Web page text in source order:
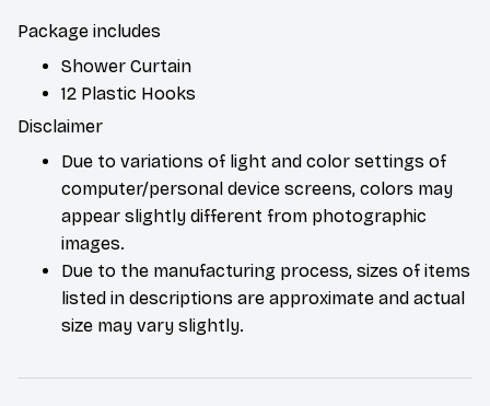
Package includes
Shower Curtain
12 Plastic Hooks
Disclaimer
Due to variations of light and color settings of
computer/personal device screens, colors may
appear slightly different from photographic
images.
Due to the manufacturing process, sizes of items
listed in descriptions are approximate and actual
size may vary slightly.